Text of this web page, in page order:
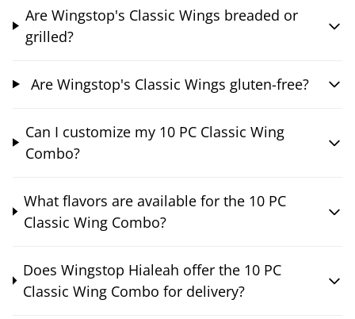
Are Wingstop's Classic Wings breaded or
grilled?
Are Wingstop's Classic Wings gluten-free?
Can I customize my 10 PC Classic Wing
Combo?
What flavors are available for the 10 PC
Classic Wing Combo?
Does Wingstop Hialeah offer the 10 PC
Classic Wing Combo for delivery?